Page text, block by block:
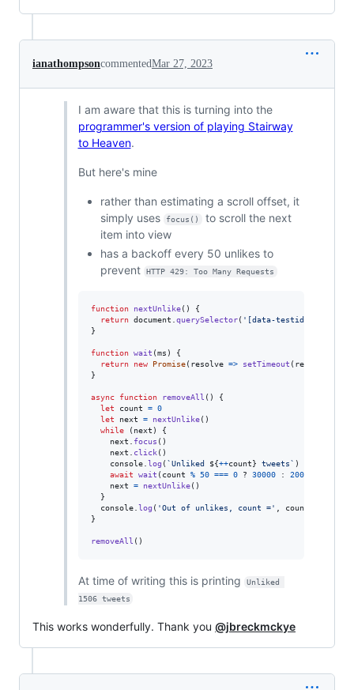
ianathompsoncommentedMar 27, 2023
I am aware that this is turning into the
programmer's version of playing Stairway
to Heaven.
But here's mine
rather than estimating a scroll offset, it
simply uses
focus()
to scroll the next
item into view
has a backoff every 50 unlikes to
prevent
HTTP 429: Too Many Requests
function nextUnlike( )
{
return document .querySelector( '[data-
}
function wait (ms )
{
return
new Promise( resolve => setTimeout ( resolve
}
async function removeAll ( )
{
let
count = 0
let
next = nextUnlike( )
while
( next )
{
next . focus ( )
next . click( )
console.log ( `Unliked ${++count} tweets` )
await
wait ( count % 50 === 0 ? 30000 : 2000
next
= nextUnlike( )
}
console.log ( 'Out of unlikes, count =' , count
}
removeAll ( )
At time of writing this is printing
Unliked
1506 tweets
This works wonderfully. Thank you @jbreckmckye